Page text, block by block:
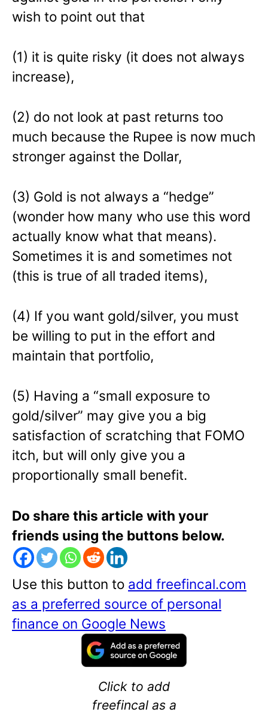
wish to point out that
(1) it is quite risky (it does not always
increase),
(2) do not look at past returns too
much because the Rupee is now much
stronger against the Dollar,
(3) Gold is not always a “hedge”
(wonder how many who use this word
actually know what that means).
Sometimes it is and sometimes not
(this is true of all traded items),
(4) If you want gold/silver, you must
be willing to put in the effort and
maintain that portfolio,
(5) Having a “small exposure to
gold/silver” may give you a big
satisfaction of scratching that FOMO
itch, but will only give you a
proportionally small benefit.
Do share this article with your
friends using the buttons below.
Use this button to add freefincal.com
as a preferred source of personal
finance on Google News
Click to add
freefincal as a